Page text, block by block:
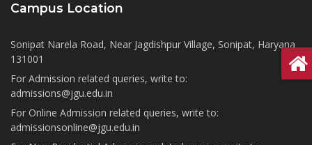
Campus Location
Sonipat Narela Road, Near Jagdishpur Village, Sonipat, Haryana
131001
For Admission related queries, write to:
admissions@jgu.edu.in
For Online Admission related queries, write to:
admissionsonline@jgu.edu.in